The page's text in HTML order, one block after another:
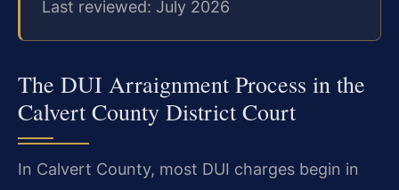
Last reviewed: July 2026
The DUI Arraignment Process in the
Calvert County District Court
In Calvert County, most DUI charges begin in